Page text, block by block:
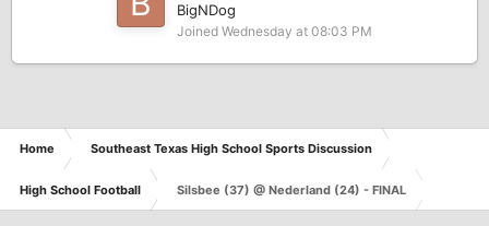
BigNDog
Joined Wednesday at 08:03 PM
Home Southeast Texas High School Sports Discussion
High School Football Silsbee (37) @ Nederland (24) - FINAL